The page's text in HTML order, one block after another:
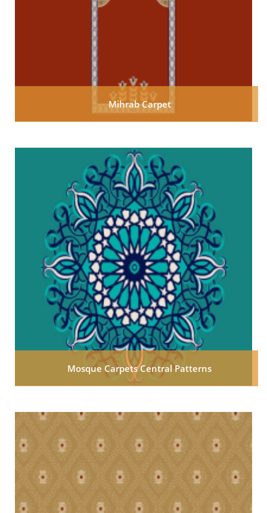
Mihrab Carpet
Mosque Carpets Central Patterns